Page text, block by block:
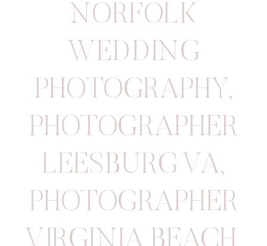
NORFOLK
WEDDING
PHOTOGRAPHY,
PHOTOGRAPHER
LEESBURG VA,
PHOTOGRAPHER